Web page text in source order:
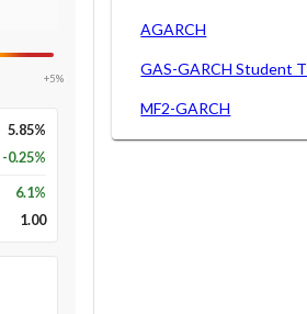
+5%
5.85%
-0.25%
6.1%
1.00
AGARCH
GAS-GARCH Student T
MF2-GARCH